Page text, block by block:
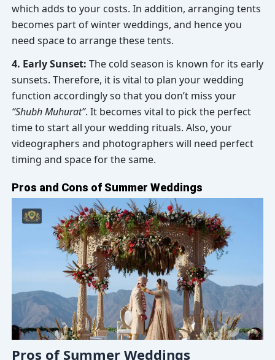
which adds to your costs. In addition, arranging tents
becomes part of winter weddings, and hence you
need space to arrange these tents.
4. Early Sunset: The cold season is known for its early
sunsets. Therefore, it is vital to plan your wedding
function accordingly so that you don’t miss your
“Shubh Muhurat”. It becomes vital to pick the perfect
time to start all your wedding rituals. Also, your
videographers and photographers will need perfect
timing and space for the same.
Pros and Cons of Summer Weddings
Pros of Summer Weddings